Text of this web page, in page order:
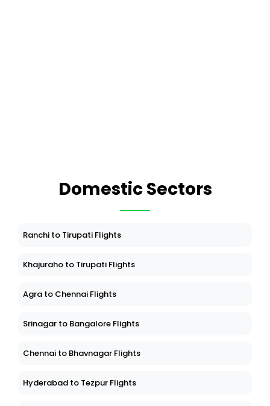
Domestic Sectors
Ranchi to Tirupati Flights
Khajuraho to Tirupati Flights
Agra to Chennai Flights
Srinagar to Bangalore Flights
Chennai to Bhavnagar Flights
Hyderabad to Tezpur Flights